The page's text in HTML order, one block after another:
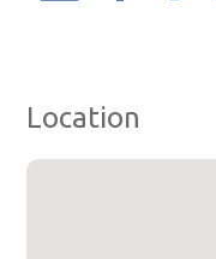
Location